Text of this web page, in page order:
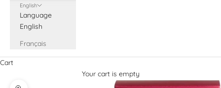
English
Language
English
Français
Cart
Your cart is empty